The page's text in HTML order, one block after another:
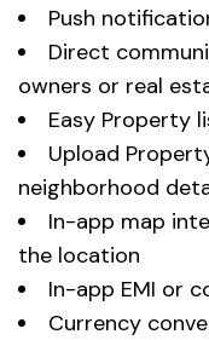
Push
Direct
owners or real
Easy Property
Upload
neighborhood
In-app map
the location
In-app EMI or
Currency